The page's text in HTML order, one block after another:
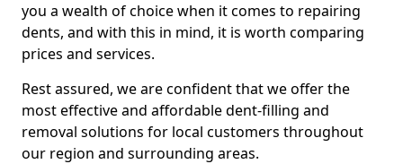
you a wealth of choice when it comes to repairing
dents, and with this in mind, it is worth comparing
prices and services.
Rest assured, we are confident that we offer the
most effective and affordable dent-filling and
removal solutions for local customers throughout
our region and surrounding areas.